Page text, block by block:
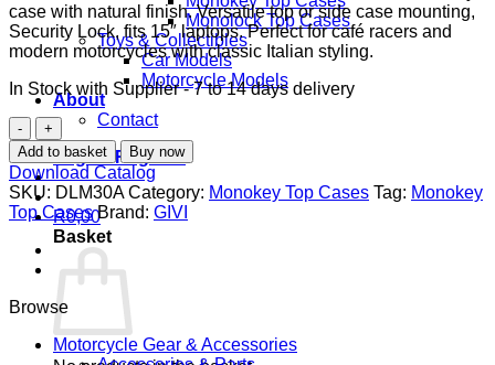
Monolock Top Cases
Toys & Collectibles
Car Models
Motorcycle Models
About
Contact
Login / Register
R0,00
Basket
case with natural finish. Versatile top or side case mounting,
Security Lock, fits 15″ laptops. Perfect for café racers and
modern motorcycles with classic Italian styling.
In Stock with Supplier - 7 to 14 days delivery
GIVI
TREKKER
DOLOMITI
DLM30
30L
Aluminum
Monokey
Top
-
Finish
Add to basket Buy now
Download Catalog
SKU: DLM30A Category: Monokey Top Cases Tag: Monokey
Top Cases Brand: GIVI
Browse
Motorcycle Gear & Accessories